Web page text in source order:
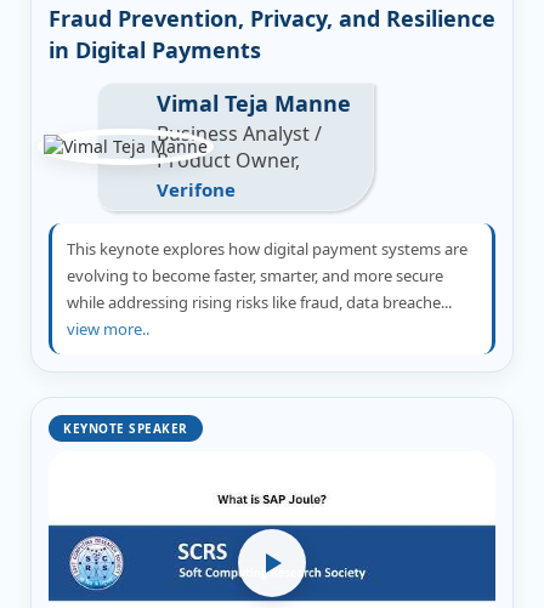
Fraud Prevention, Privacy, and Resilience
in Digital Payments
Vimal Teja Manne
Business Analyst /
Product Owner,
Verifone
This keynote explores how digital payment systems are
evolving to become faster, smarter, and more secure
while addressing rising risks like fraud, data breache...
view more..
KEYNOTE SPEAKER